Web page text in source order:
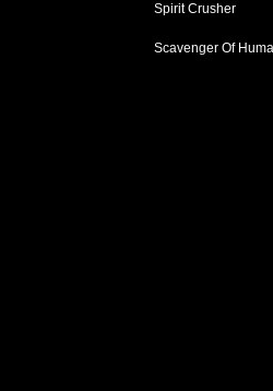
Spirit Crusher
Scavenger Of